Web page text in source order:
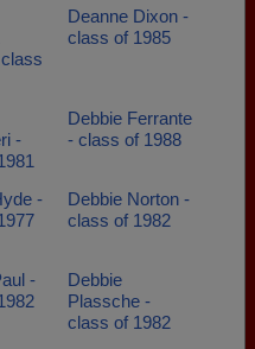
Deanne Dixon -
class of 1985
-
Debbie Ferrante
- class of 1988
-
Debbie Norton -
class of 1982
-
Debbie
Plassche -
class of 1982